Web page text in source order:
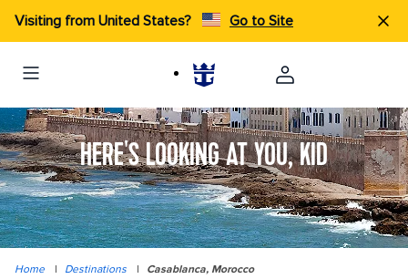
Visiting from United States? Go to Site
HERE'S LOOKING AT YOU, KID
Home | Destinations | Casablanca, Morocco